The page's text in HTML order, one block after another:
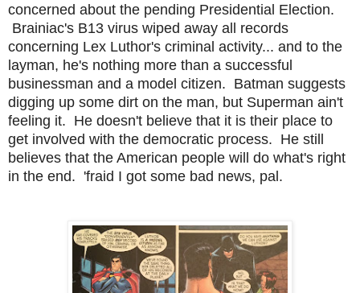
concerned about the pending Presidential Election.
Brainiac's B13 virus wiped away all records
concerning Lex Luthor's criminal activity... and to the
layman, he's nothing more than a successful
businessman and a model citizen. Batman suggests
digging up some dirt on the man, but Superman ain't
feeling it. He doesn't believe that it is their place to
get involved with the democratic process. He still
believes that the American people will do what's right
in the end. 'fraid I got some bad news, pal.